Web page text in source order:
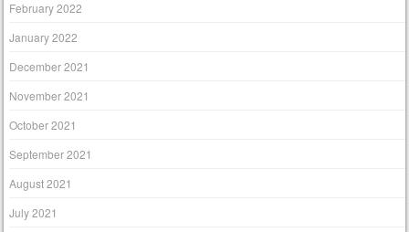
February 2022
January 2022
December 2021
November 2021
October 2021
September 2021
August 2021
July 2021